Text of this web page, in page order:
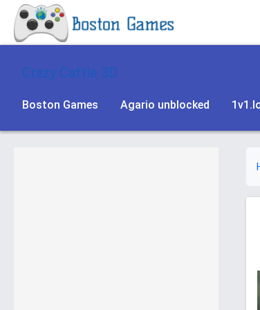
Crazy Cattle 3D
Boston Games Agario unblocked